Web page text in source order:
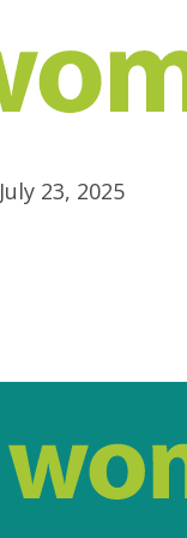
July 23, 2025